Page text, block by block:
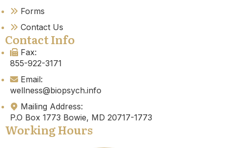
Forms
Contact Us
Contact Info
Fax:
855-922-3171
Email:
wellness@biopsych.info
Mailing Address:
P.O Box 1773 Bowie, MD 20717-1773
Working Hours